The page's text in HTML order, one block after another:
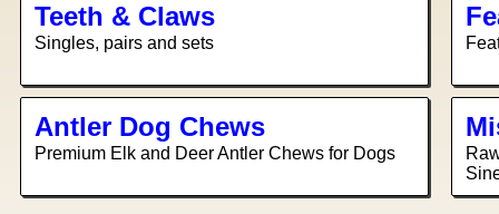
Teeth & Claws
Singles, pairs and sets
Antler Dog Chews
Premium Elk and Deer Antler Chews for Dogs